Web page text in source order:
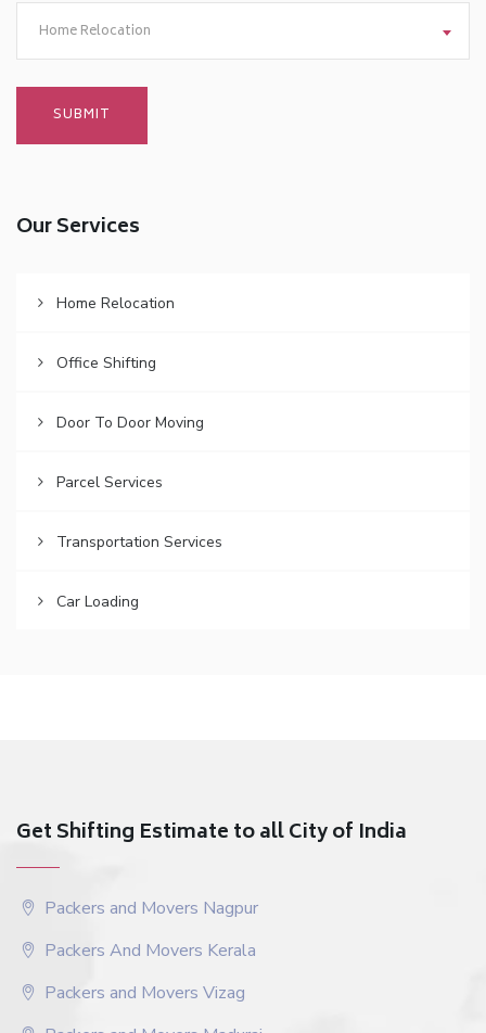
Home Relocation
Our Services
Home Relocation
Office Shifting
Door To Door Moving
Parcel Services
Transportation Services
Car Loading
Get Shifting Estimate to all City of India
Packers and Movers Nagpur
Packers And Movers Kerala
Packers and Movers Vizag